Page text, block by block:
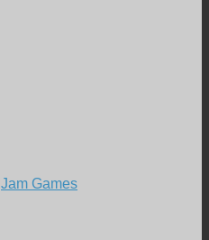
Jam Games